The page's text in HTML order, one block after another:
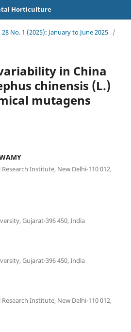
Horticulture
28 No. 1 (2025): January to June 2025 /
in China
chinensis (L.)
mutagens
Institute, New Delhi-110 012,
Gujarat-396 450, India
Gujarat-396 450, India
Institute, New Delhi-110 012,